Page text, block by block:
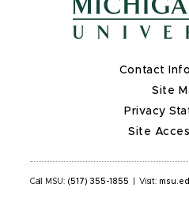
Contact
Site
Privacy
Site
Call MSU: (517) 355-1855 Visit: